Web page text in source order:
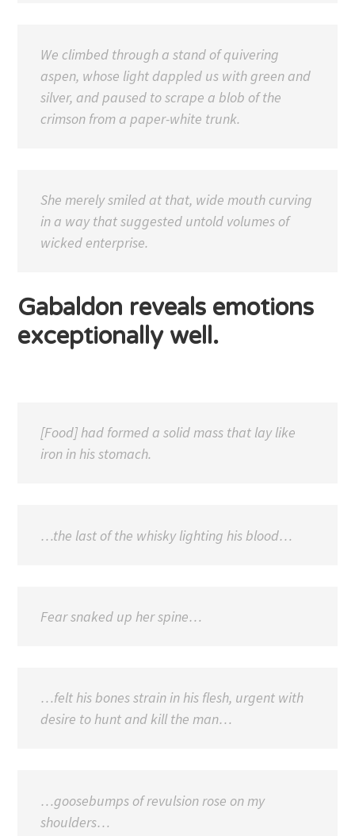
We climbed through a stand of quivering
aspen, whose light dappled us with green and
silver, and paused to scrape a blob of the
crimson from a paper-white trunk.
She merely smiled at that, wide mouth curving
in a way that suggested untold volumes of
wicked enterprise.
Gabaldon reveals emotions
exceptionally well.
[Food] had formed a solid mass that lay like
iron in his stomach.
…the last of the whisky lighting his blood…
Fear snaked up her spine…
…felt his bones strain in his flesh, urgent with
desire to hunt and kill the man…
…goosebumps of revulsion rose on my
shoulders…